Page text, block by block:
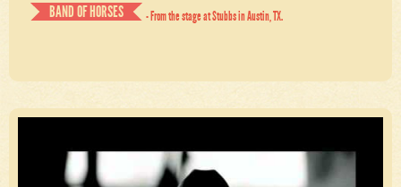
BAND OF HORSES
- From the stage at Stubbs in Austin, TX.